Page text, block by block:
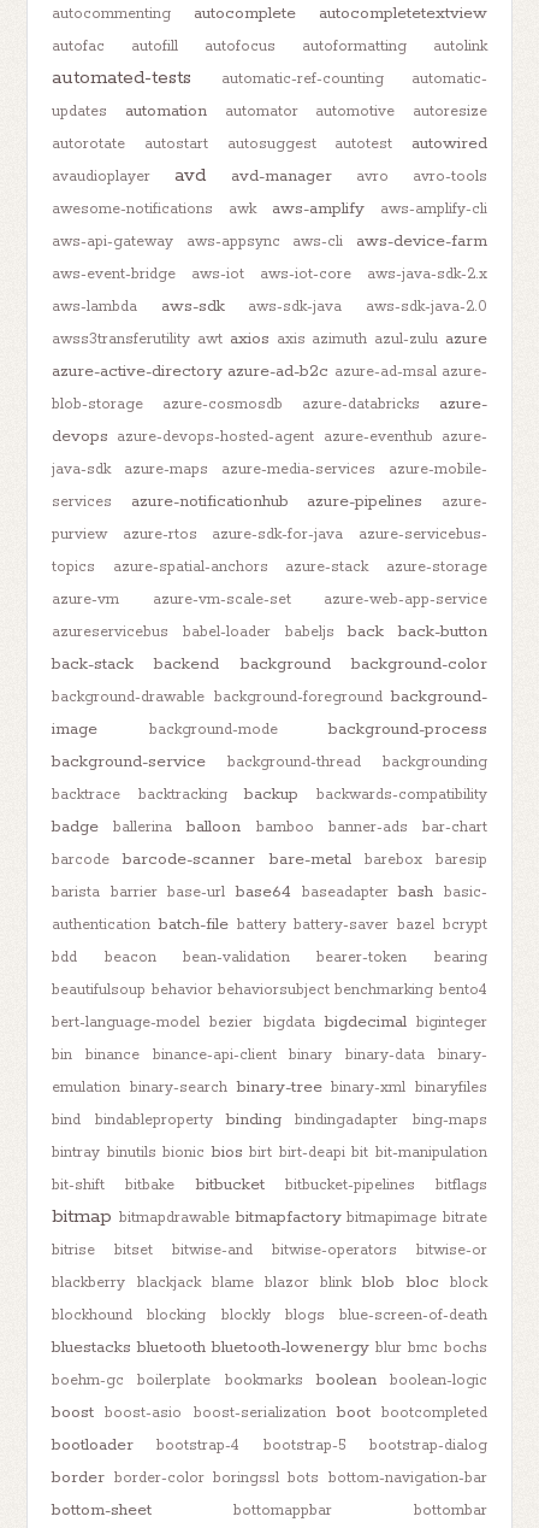
autocommenting
autocomplete autocompletetextview
autofac autofill autofocus autoformatting autolink
automated-tests automatic-ref-counting
automatic-
updates
automation automator automotive
autoresize
autorotate
autostart autosuggest autotest autowired
avaudioplayer avd avd-manager avro
avro-tools
awesome-notifications
awk aws-amplify
aws-amplify-cli
aws-api-gateway
aws-appsync aws-cli aws-device-farm
aws-event-bridge aws-iot aws-iot-core
aws-java-sdk-2.x
aws-lambda
aws-sdk aws-sdk-java
aws-sdk-java-2.0
awss3transferutility awt axios axis azimuth azul-zulu azure
azure-active-directory azure-ad-b2c azure-ad-msal azure-
blob-storage
azure-cosmosdb azure-databricks
azure-
devops azure-devops-hosted-agent azure-eventhub azure-
java-sdk
azure-maps azure-media-services
azure-mobile-
services
azure-notificationhub azure-pipelines
azure-
purview
azure-rtos azure-sdk-for-java
azure-servicebus-
topics
azure-spatial-anchors azure-stack
azure-storage
azure-vm
azure-vm-scale-set
azure-web-app-service
azureservicebus
babel-loader babeljs back
back-button
back-stack
backend background background-color
background-drawable background-foreground background-
image
background-mode
background-process
background-service
background-thread
backgrounding
backtrace
backtracking backup backwards-compatibility
badge ballerina balloon bamboo banner-ads
bar-chart
barcode
barcode-scanner bare-metal barebox
baresip
barista barrier base-url base64 baseadapter bash basic-
authentication batch-file battery battery-saver bazel bcrypt
bdd
beacon bean-validation bearer-token
bearing
beautifulsoup behavior behaviorsubject benchmarking bento4
bert-language-model bezier bigdata bigdecimal biginteger
bin
binance binance-api-client binary binary-data
binary-
emulation binary-search binary-tree binary-xml binaryfiles
bind
bindableproperty binding bindingadapter
bing-maps
bintray binutils bionic bios birt birt-deapi bit bit-manipulation
bit-shift
bitbake bitbucket bitbucket-pipelines bitflags
bitmap bitmapdrawable bitmapfactory bitmapimage bitrate
bitrise
bitset bitwise-and bitwise-operators
bitwise-or
blackberry
blackjack blame blazor blink blob bloc
block
blockhound
blocking blockly blogs blue-screen-of-death
bluestacks bluetooth bluetooth-lowenergy blur bmc bochs
boehm-gc
boilerplate bookmarks boolean boolean-logic
boost boost-asio boost-serialization boot bootcompleted
bootloader bootstrap-4 bootstrap-5 bootstrap-dialog
border border-color boringssl bots bottom-navigation-bar
bottom-sheet bottomappbar bottombar